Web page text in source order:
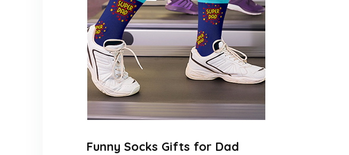
Funny Socks Gifts for Dad